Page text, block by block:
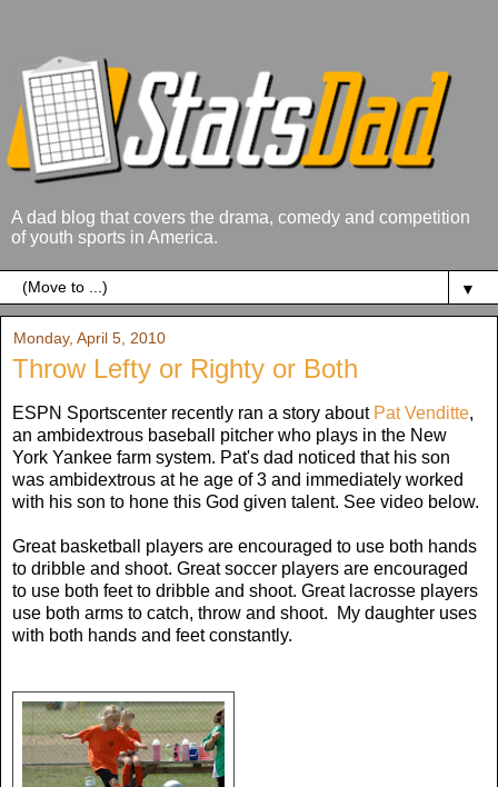
A dad blog that covers the drama, comedy and competition
of youth sports in America.
▼
Monday, April 5, 2010
Throw Lefty or Righty or Both
ESPN Sportscenter recently ran a story about Pat Venditte,
an ambidextrous baseball pitcher who plays in the New
York Yankee farm system. Pat's dad noticed that his son
was ambidextrous at he age of 3 and immediately worked
with his son to hone this God given talent. See video below.
Great basketball players are encouraged to use both hands
to dribble and shoot. Great soccer players are encouraged
to use both feet to dribble and shoot. Great lacrosse players
use both arms to catch, throw and shoot. My daughter uses
with both hands and feet constantly.